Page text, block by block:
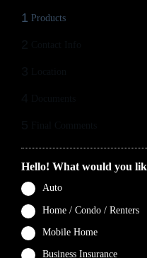
1 Products
Hello! What would you
Auto
Home / Condo / Renters
Mobile Home
Business Insurance